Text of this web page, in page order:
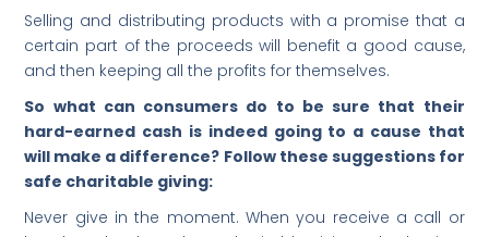
Selling and distributing products with a promise that a
certain part of the proceeds will benefit a good cause,
and then keeping all the profits for themselves.
So what can consumers do to be sure that their
hard-earned cash is indeed going to a cause that
will make a difference? Follow these suggestions for
safe charitable giving:
Never give in the moment. When you receive a call or